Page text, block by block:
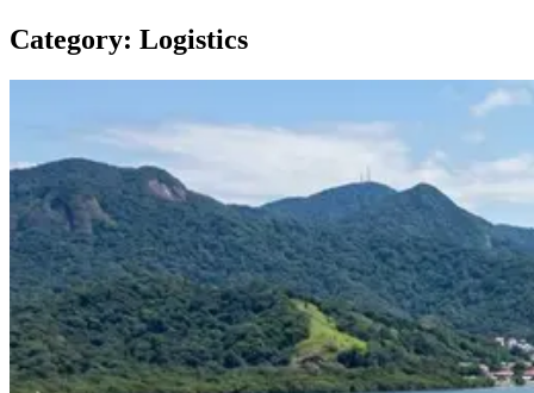
Category: Logistics